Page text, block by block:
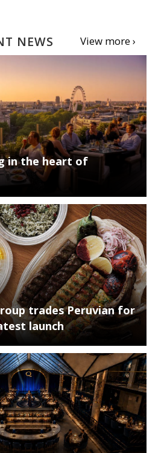
NEWS View more ›
in the heart of
trades Peruvian for
launch